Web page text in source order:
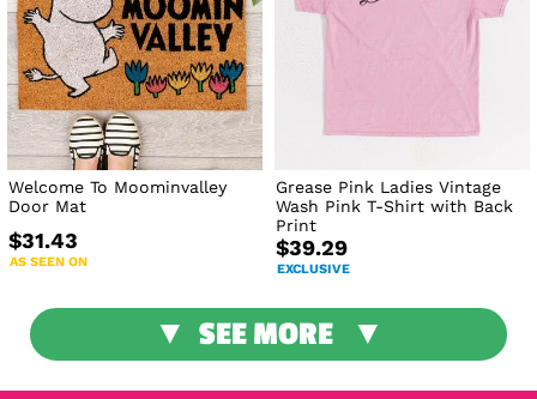
Welcome To Moominvalley
Door Mat
$31.43
AS SEEN ON
Grease Pink Ladies Vintage
Wash Pink T-Shirt with Back
Print
$39.29
EXCLUSIVE
SEE MORE